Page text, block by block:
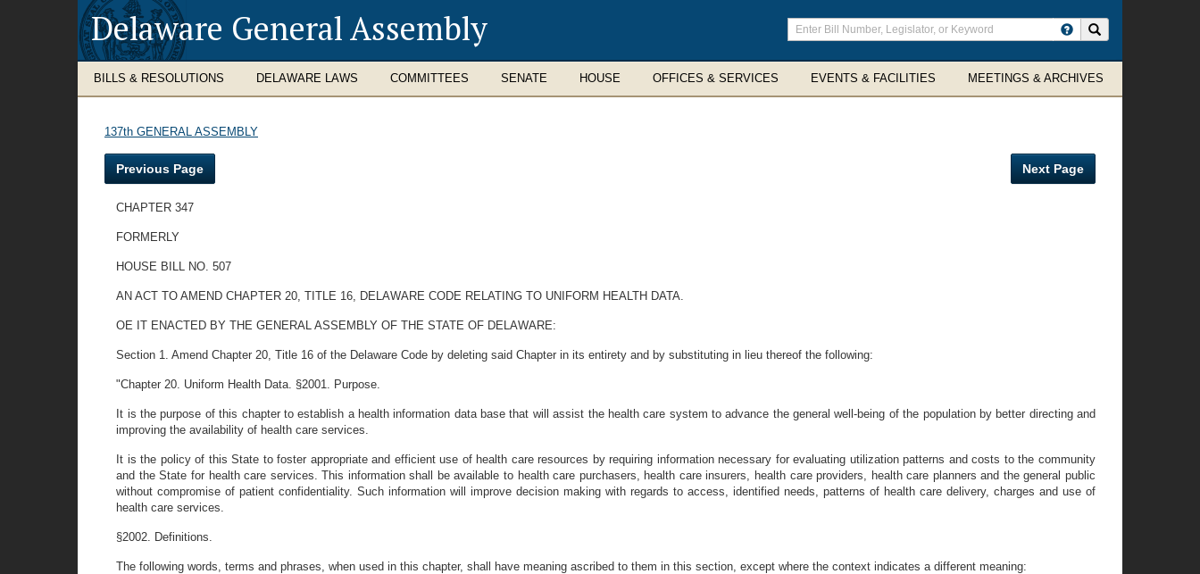
Delaware General Assembly
Enter
search
terms
BILLS & RESOLUTIONS DELAWARE LAWS COMMITTEES SENATE HOUSE OFFICES & SERVICES EVENTS & FACILITIES MEETINGS & ARCHIVES
137th GENERAL ASSEMBLY
Previous Page Next Page
CHAPTER 347
FORMERLY
HOUSE BILL NO. 507
AN ACT TO AMEND CHAPTER 20, TITLE 16, DELAWARE CODE RELATING TO UNIFORM HEALTH DATA.
OE IT ENACTED BY THE GENERAL ASSEMBLY OF THE STATE OF DELAWARE:
Section 1. Amend Chapter 20, Title 16 of the Delaware Code by deleting said Chapter in its entirety and by substituting in lieu thereof the following:
"Chapter 20. Uniform Health Data. §2001. Purpose.
It is the purpose of this chapter to establish a health information data base that will assist the health care system to advance the general well-being of the population by better directing and
improving the availability of health care services.
It is the policy of this State to foster appropriate and efficient use of health care resources by requiring information necessary for evaluating utilization patterns and costs to the community
and the State for health care services. This information shall be available to health care purchasers, health care insurers, health care providers, health care planners and the general public
without compromise of patient confidentiality. Such information will improve decision making with regards to access, identified needs, patterns of health care delivery, charges and use of
health care services.
§2002. Definitions.
The following words, terms and phrases, when used in this chapter, shall have meaning ascribed to them in this section, except where the context indicates a different meaning: